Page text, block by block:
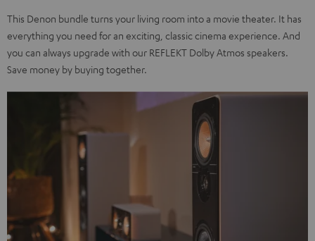
This Denon bundle turns your living room into a movie theater. It has
everything you need for an exciting, classic cinema experience. And
you can always upgrade with our REFLEKT Dolby Atmos speakers.
Save money by buying together.